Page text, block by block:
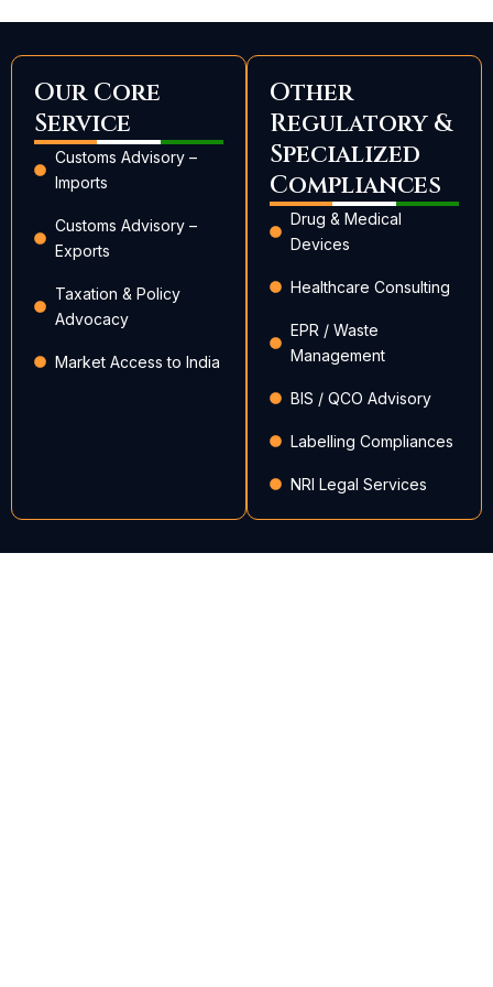
Our Core
Service
Customs Advisory –
Imports
Customs Advisory –
Exports
Taxation & Policy
Advocacy
Market Access to India
Other
Regulatory &
Specialized
Compliances
Drug & Medical
Devices
Healthcare Consulting
EPR / Waste
Management
BIS / QCO Advisory
Labelling Compliances
NRI Legal Services